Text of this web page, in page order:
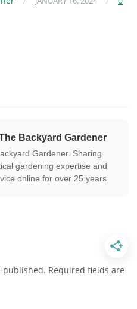
Backyard Gardener
Gardener. Sharing
gardening expertise and
online for over 25 years.
published. Required fields are